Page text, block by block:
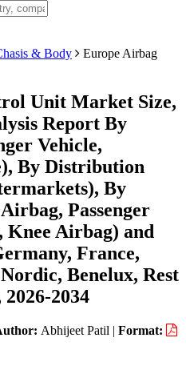
& Body
Europe Airbag
Unit Market Size,
Report By
Vehicle,
By Distribution
By
Passenger
Knee Airbag) and
France,
Benelux, Rest
2034
Abhijeet Patil | Format: